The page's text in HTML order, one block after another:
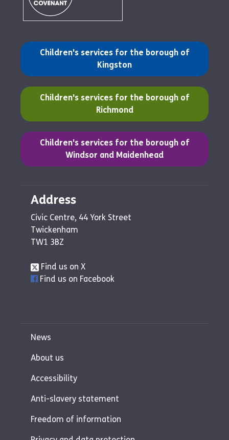
Children's services for the borough of
Kingston
(opens in a new tab)
Children's services for the borough of
Richmond
(opens in a new tab)
Children's services for the borough of
Windsor and Maidenhead
(opens in a new tab)
Address
Civic Centre, 44 York Street
Twickenham
TW1 3BZ
Find us on X
Find us on Facebook
News
About us
Accessibility
Anti-slavery statement
Freedom of information